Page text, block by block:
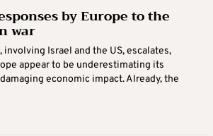
by Europe to the
war
involving Israel and the US, escalates,
appear to be underestimating its
economic impact. Already, the